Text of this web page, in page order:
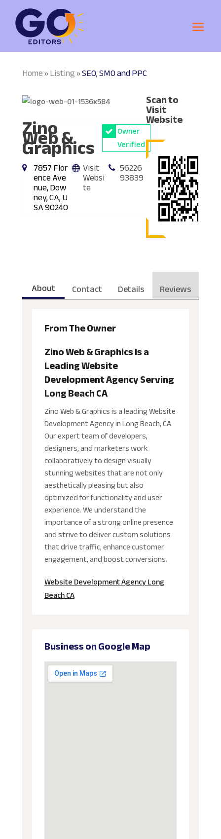
Home»Listing»SEO, SMO and PPC
Zino
Web &
Graphics
Owner
Verified
7857 Flor
ence Ave
nue, Dow
ney, CA, U
SA 90240
Visit
Websi
te
56226
93839
Scan to
Visit
Website
About Contact Details Reviews
From The Owner
Zino Web & Graphics Is a
Leading Website
Development Agency Serving
Long Beach CA
Zino Web & Graphics is a leading Website
Development Agency in Long Beach, CA.
Our expert team of developers,
designers, and marketers work
collaboratively to design visually
stunning websites that are not only
aesthetically pleasing but also
optimized for functionality and user
experience. We understand the
importance of a strong online presence
and strive to deliver custom solutions
that drive traffic, enhance customer
engagement, and boost conversions.
Website Development Agency Long
Beach CA
Business on Google Map